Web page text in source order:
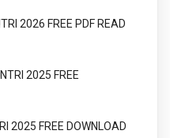
2026 FREE PDF READ
2025 FREE
2025 FREE DOWNLOAD